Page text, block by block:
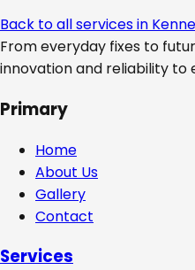
Back to all services in
From everyday fixes to
innovation and reliability to
Primary
Home
About Us
Gallery
Contact
Services